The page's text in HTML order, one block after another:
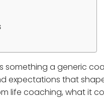
something a generic
expectations that
life coaching, what it